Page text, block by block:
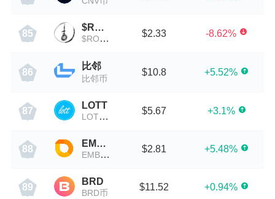
85
$ROPE
$ROPE币
$2.33 -8.62%
86
比邻
比邻币
$10.8 +5.52%
87
LOTT
LOTT币
$5.67 +3.1%
88
EMBR
EMBR币
$2.81 +5.48%
89
BRD
BRD币
$11.52 +0.94%